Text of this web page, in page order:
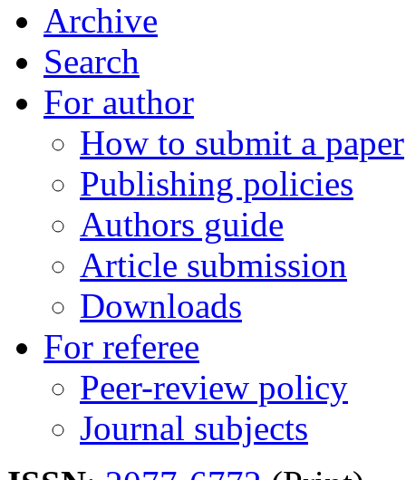
Archive
Search
For author
How to submit a paper
Publishing policies
Authors guide
Article submission
Downloads
For referee
Peer-review policy
Journal subjects